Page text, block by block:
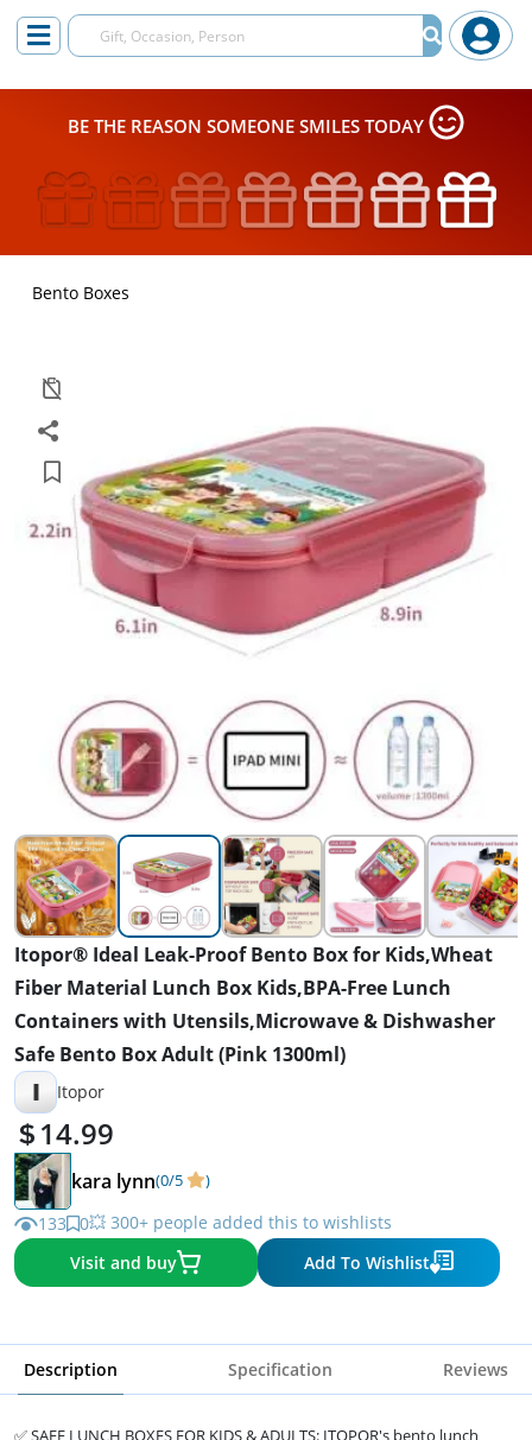
BE THE REASON SOMEONE SMILES TODAY
Bento Boxes
Itopor® Ideal Leak-Proof Bento Box for Kids,Wheat
Fiber Material Lunch Box Kids,BPA-Free Lunch
Containers with Utensils,Microwave & Dishwasher
Safe Bento Box Adult (Pink 1300ml)
I Itopor
14.99
kara lynn(0/5 )
133 0💥 300+ people added this to wishlists
Visit and buy
Add To Wishlist
Description Specification Reviews
✅ SAFE LUNCH BOXES FOR KIDS & ADULTS: ITOPOR's bento lunch